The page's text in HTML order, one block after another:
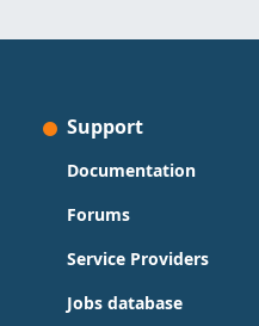
Support
Documentation
Forums
Service Providers
Jobs database